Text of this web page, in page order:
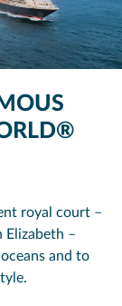
royal court –
Elizabeth –
and to